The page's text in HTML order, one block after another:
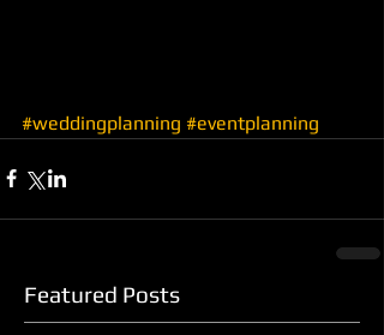
#weddingplanning #eventplanning
Featured Posts